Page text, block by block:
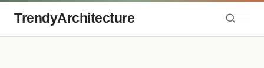
TrendyArchitecture